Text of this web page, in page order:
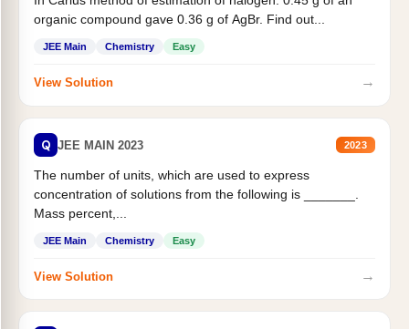
organic compound gave 0.36 g of AgBr. Find out...
JEE Main Chemistry Easy
View Solution →
Q JEE MAIN 2023 2023
The number of units, which are used to express
concentration of solutions from the following is _______.
Mass percent,...
JEE Main Chemistry Easy
View Solution →